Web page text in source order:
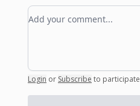
Add your comment
Login or Subscribe to participate